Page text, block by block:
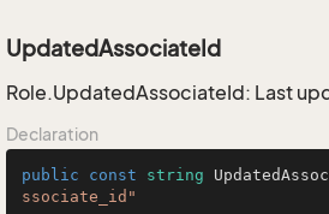
UpdatedAssociateId
Role.UpdatedAssociateId: Last
Declaration
public const string
ssociate_id"